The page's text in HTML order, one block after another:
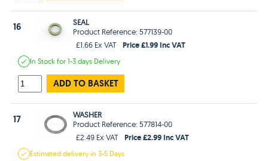
16
SEAL
Product Reference: 577139-00
£1.66 Ex VAT
Price £1.99 Inc VAT
In Stockfor 1-3 days Delivery
ADD TO BASKET
17
WASHER
Product Reference: 577814-00
£2.49 Ex VAT
Price £2.99 Inc VAT
Estimateddelivery in3-5 Days